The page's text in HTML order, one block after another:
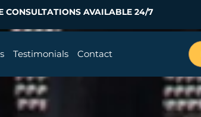
CONSULTATIONS AVAILABLE 24/7
Testimonials Contact